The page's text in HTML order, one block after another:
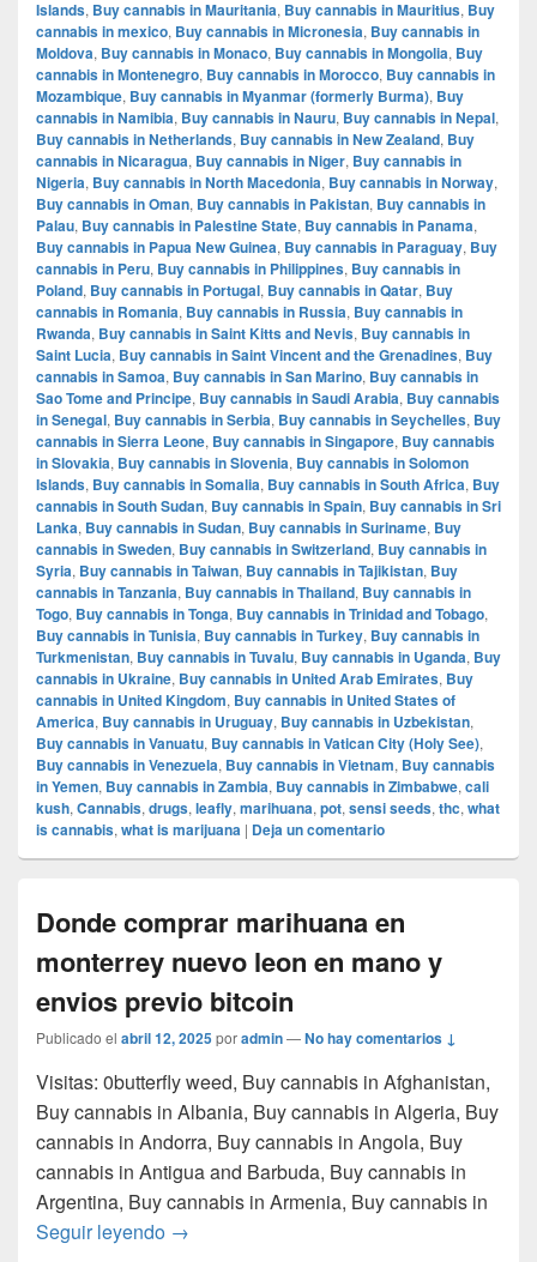
Islands, Buy cannabis in Mauritania, Buy cannabis in Mauritius, Buy
cannabis in mexico, Buy cannabis in Micronesia, Buy cannabis in
Moldova, Buy cannabis in Monaco, Buy cannabis in Mongolia, Buy
cannabis in Montenegro, Buy cannabis in Morocco, Buy cannabis in
Mozambique, Buy cannabis in Myanmar (formerly Burma), Buy
cannabis in Namibia, Buy cannabis in Nauru, Buy cannabis in Nepal,
Buy cannabis in Netherlands, Buy cannabis in New Zealand, Buy
cannabis in Nicaragua, Buy cannabis in Niger, Buy cannabis in
Nigeria, Buy cannabis in North Macedonia, Buy cannabis in Norway,
Buy cannabis in Oman, Buy cannabis in Pakistan, Buy cannabis in
Palau, Buy cannabis in Palestine State, Buy cannabis in Panama,
Buy cannabis in Papua New Guinea, Buy cannabis in Paraguay, Buy
cannabis in Peru, Buy cannabis in Philippines, Buy cannabis in
Poland, Buy cannabis in Portugal, Buy cannabis in Qatar, Buy
cannabis in Romania, Buy cannabis in Russia, Buy cannabis in
Rwanda, Buy cannabis in Saint Kitts and Nevis, Buy cannabis in
Saint Lucia, Buy cannabis in Saint Vincent and the Grenadines, Buy
cannabis in Samoa, Buy cannabis in San Marino, Buy cannabis in
Sao Tome and Principe, Buy cannabis in Saudi Arabia, Buy cannabis
in Senegal, Buy cannabis in Serbia, Buy cannabis in Seychelles, Buy
cannabis in Sierra Leone, Buy cannabis in Singapore, Buy cannabis
in Slovakia, Buy cannabis in Slovenia, Buy cannabis in Solomon
Islands, Buy cannabis in Somalia, Buy cannabis in South Africa, Buy
cannabis in South Sudan, Buy cannabis in Spain, Buy cannabis in Sri
Lanka, Buy cannabis in Sudan, Buy cannabis in Suriname, Buy
cannabis in Sweden, Buy cannabis in Switzerland, Buy cannabis in
Syria, Buy cannabis in Taiwan, Buy cannabis in Tajikistan, Buy
cannabis in Tanzania, Buy cannabis in Thailand, Buy cannabis in
Togo, Buy cannabis in Tonga, Buy cannabis in Trinidad and Tobago,
Buy cannabis in Tunisia, Buy cannabis in Turkey, Buy cannabis in
Turkmenistan, Buy cannabis in Tuvalu, Buy cannabis in Uganda, Buy
cannabis in Ukraine, Buy cannabis in United Arab Emirates, Buy
cannabis in United Kingdom, Buy cannabis in United States of
America, Buy cannabis in Uruguay, Buy cannabis in Uzbekistan,
Buy cannabis in Vanuatu, Buy cannabis in Vatican City (Holy See),
Buy cannabis in Venezuela, Buy cannabis in Vietnam, Buy cannabis
in Yemen, Buy cannabis in Zambia, Buy cannabis in Zimbabwe, cali
kush, Cannabis, drugs, leafly, marihuana, pot, sensi seeds, thc, what
is cannabis, what is marijuana | Deja un comentario
Donde comprar marihuana en
monterrey nuevo leon en mano y
envios previo bitcoin
Publicado el abril 12, 2025poradmin—No hay comentarios ↓
Visitas: 0butterfly weed, Buy cannabis in Afghanistan,
Buy cannabis in Albania, Buy cannabis in Algeria, Buy
cannabis in Andorra, Buy cannabis in Angola, Buy
cannabis in Antigua and Barbuda, Buy cannabis in
Argentina, Buy cannabis in Armenia, Buy cannabis in
Seguir leyendo Donde comprar marihuana en monterrey
→